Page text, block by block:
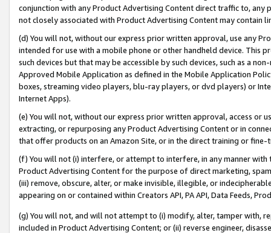
conjunction with any Product Advertising Content direct traffic to,
not closely associated with Product Advertising Content may contain
(d) You will not, without our express prior written approval, use any
intended for use with a mobile phone or other handheld device. This
such devices but that may be accessible by such devices, such as a
Approved Mobile Application as defined in the Mobile Application
boxes, streaming video players, blu-ray players, or dvd players) or
Internet Apps).
(e) You will not, without our express prior written approval, access or
extracting, or repurposing any Product Advertising Content or in
that offer products on an Amazon Site, or in the direct training or
(f) You will not (i) interfere, or attempt to interfere, in any manner
Product Advertising Content for the purpose of direct marketing,
(iii) remove, obscure, alter, or make invisible, illegible, or
appearing on or contained within Creators API, PA API, Data Feeds,
(g) You will not, and will not attempt to (i) modify, alter, tamper with,
included in Product Advertising Content; or (ii) reverse engineer,